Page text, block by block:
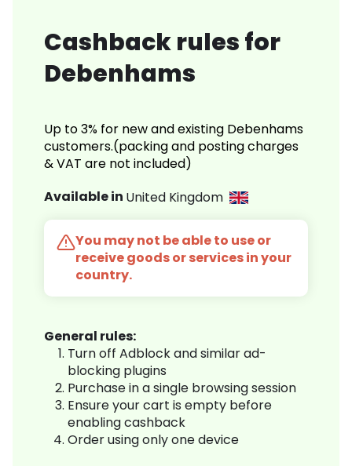
Cashback rules for
Debenhams
Up to 3% for new and existing Debenhams
customers.(packing and posting charges
& VAT are not included)
Available in United Kingdom
You may not be able to use or
receive goods or services in your
country.
General rules:
Turn off Adblock and similar ad-
blocking plugins
Purchase in a single browsing session
Ensure your cart is empty before
enabling cashback
Order using only one device